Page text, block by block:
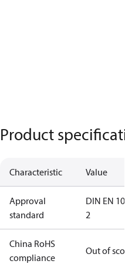
Product
Characteristic Value
Approval
standard
DIN EN
2
China RoHS
compliance
Out of